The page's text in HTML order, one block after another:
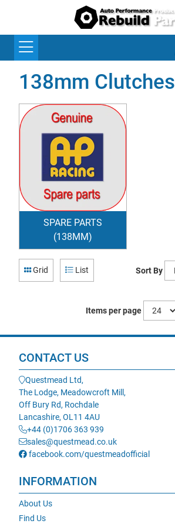
138mm Clutches
SPARE PARTS
(138MM)
Grid List Sort By
Items per page
CONTACT US
Questmead Ltd,
The Lodge, Meadowcroft Mill,
Off Bury Rd, Rochdale
Lancashire, OL11 4AU
+44 (0)1706 363 939
sales@questmead.co.uk
facebook.com/questmeadofficial
INFORMATION
About Us
Find Us